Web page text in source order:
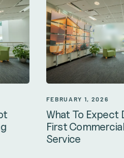
FEBRUARY 1, 2026
What To Expect
First
Service